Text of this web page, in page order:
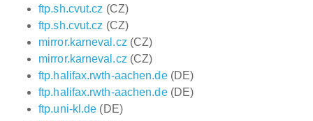
ftp.sh.cvut.cz (CZ)
ftp.sh.cvut.cz (CZ)
mirror.karneval.cz (CZ)
mirror.karneval.cz (CZ)
ftp.halifax.rwth-aachen.de(DE)
ftp.halifax.rwth-aachen.de(DE)
ftp.uni-kl.de (DE)